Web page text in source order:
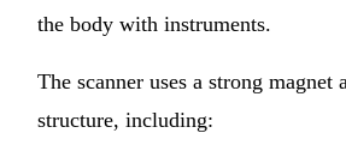
the body with instruments.
The scanner uses a strong
structure, including: